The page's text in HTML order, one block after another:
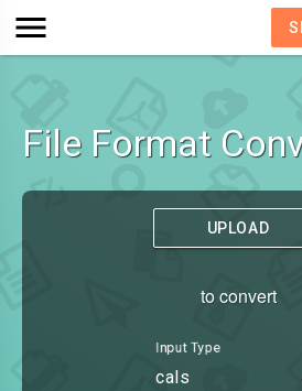
File Format
UPLOAD
to convert
Input Type
cals